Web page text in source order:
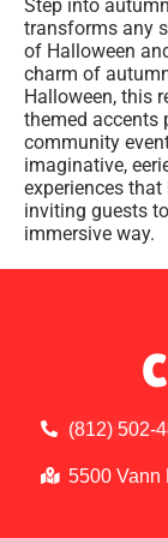
Step into
transforms any
of Halloween
charm of
Halloween, this
themed accents
community
imaginative,
experiences
inviting guests
immersive way.
(812) 502-
5500 Vann